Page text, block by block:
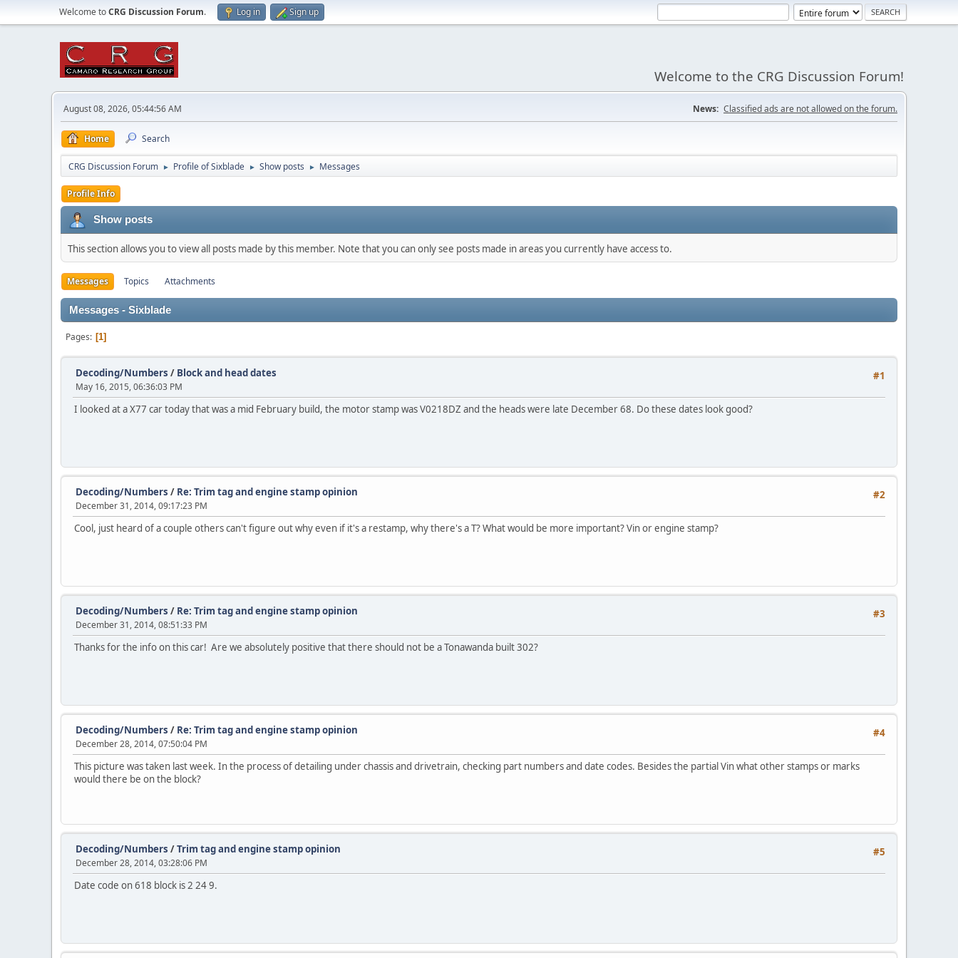
Welcome toCRG Discussion Forum. Log in Sign up
Welcome to the CRG Discussion Forum!
August 08, 2026, 05:44:56 AM News: Classified ads are not allowed on the forum.
Home Search
CRG Discussion Forum ► Profile of Sixblade ► Show posts ► Messages
Profile Info
Show posts
This section allows you to view all posts made by this member. Note that you can only see posts made in areas you currently have access to.
Messages Topics Attachments
Messages - Sixblade
Pages 1
#1
Decoding/Numbers / Block and head dates
May 16, 2015, 06:36:03 PM
I looked at a X77 car today that was a mid February build, the motor stamp was V0218DZ and the heads were late December 68. Do these dates look good?
#2
Decoding/Numbers / Re: Trim tag and engine stamp opinion
December 31, 2014, 09:17:23 PM
Cool, just heard of a couple others can't figure out why even if it's a restamp, why there's a T? What would be more important? Vin or engine stamp?
#3
Decoding/Numbers / Re: Trim tag and engine stamp opinion
December 31, 2014, 08:51:33 PM
Thanks for the info on this car! Are we absolutely positive that there should not be a Tonawanda built 302?
#4
Decoding/Numbers / Re: Trim tag and engine stamp opinion
December 28, 2014, 07:50:04 PM
This picture was taken last week. In the process of detailing under chassis and drivetrain, checking part numbers and date codes. Besides the partial Vin what other stamps or marks
would there be on the block?
#5
Decoding/Numbers /Trim tag and engine stamp opinion
December 28, 2014, 03:28:06 PM
Date code on 618 block is 2 24 9.